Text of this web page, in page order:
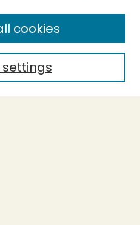
settings
cookies